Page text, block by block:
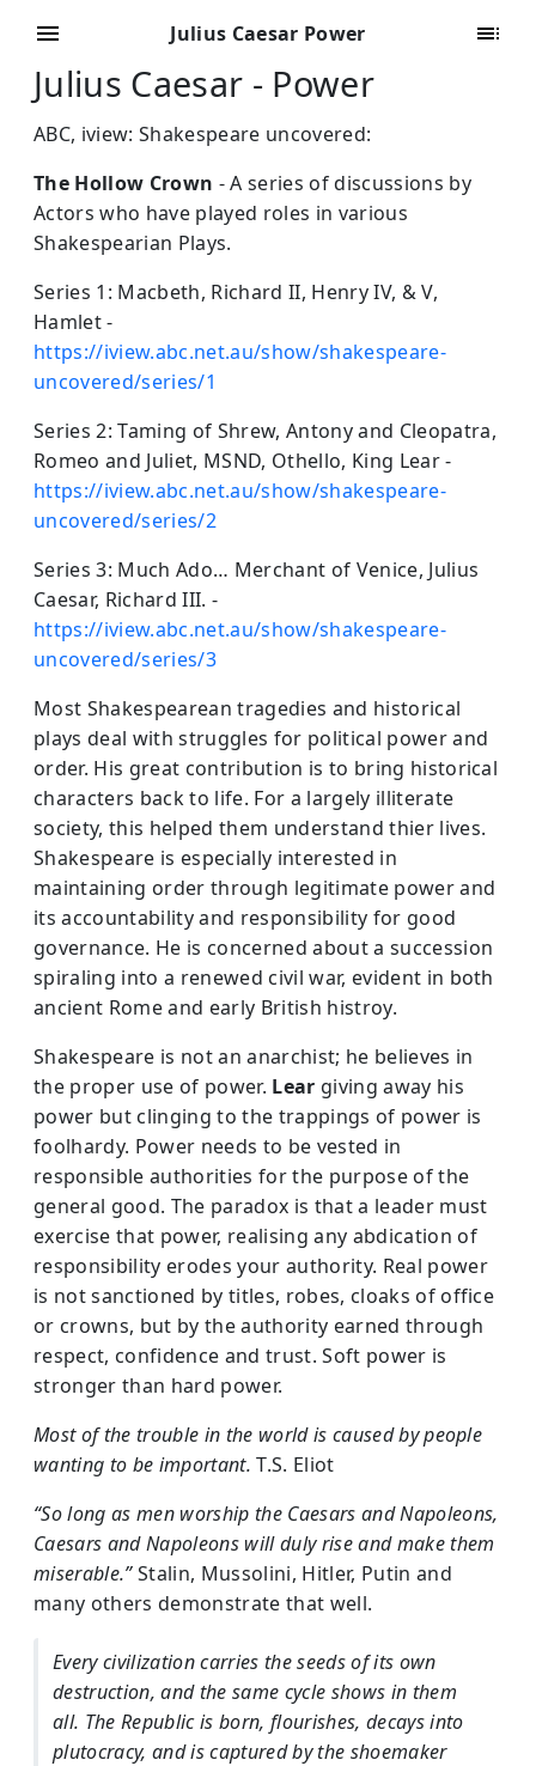
Julius Caesar Power
Julius Caesar - Power
ABC, iview: Shakespeare uncovered:
The Hollow Crown - A series of discussions by
Actors who have played roles in various
Shakespearian Plays.
Series 1: Macbeth, Richard II, Henry IV, & V,
Hamlet -
https://iview.abc.net.au/show/shakespeare-
uncovered/series/1
Series 2: Taming of Shrew, Antony and Cleopatra,
Romeo and Juliet, MSND, Othello, King Lear -
https://iview.abc.net.au/show/shakespeare-
uncovered/series/2
Series 3: Much Ado… Merchant of Venice, Julius
Caesar, Richard III. -
https://iview.abc.net.au/show/shakespeare-
uncovered/series/3
Most Shakespearean tragedies and historical
plays deal with struggles for political power and
order. His great contribution is to bring historical
characters back to life. For a largely illiterate
society, this helped them understand thier lives.
Shakespeare is especially interested in
maintaining order through legitimate power and
its accountability and responsibility for good
governance. He is concerned about a succession
spiraling into a renewed civil war, evident in both
ancient Rome and early British histroy.
Shakespeare is not an anarchist; he believes in
the proper use of power. Lear giving away his
power but clinging to the trappings of power is
foolhardy. Power needs to be vested in
responsible authorities for the purpose of the
general good. The paradox is that a leader must
exercise that power, realising any abdication of
responsibility erodes your authority. Real power
is not sanctioned by titles, robes, cloaks of office
or crowns, but by the authority earned through
respect, confidence and trust. Soft power is
stronger than hard power.
Most of the trouble in the world is caused by people
wanting to be important. T.S. Eliot
“So long as men worship the Caesars and Napoleons,
Caesars and Napoleons will duly rise and make them
miserable.”Stalin, Mussolini, Hitler, Putin and
many others demonstrate that well.
Every civilization carries the seeds of its own
destruction, and the same cycle shows in them
all. The Republic is born, flourishes, decays into
plutocracy, and is captured by the shoemaker